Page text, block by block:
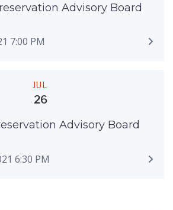
Advisory Board
7:00 PM
JUL
26
Advisory Board
6:30 PM